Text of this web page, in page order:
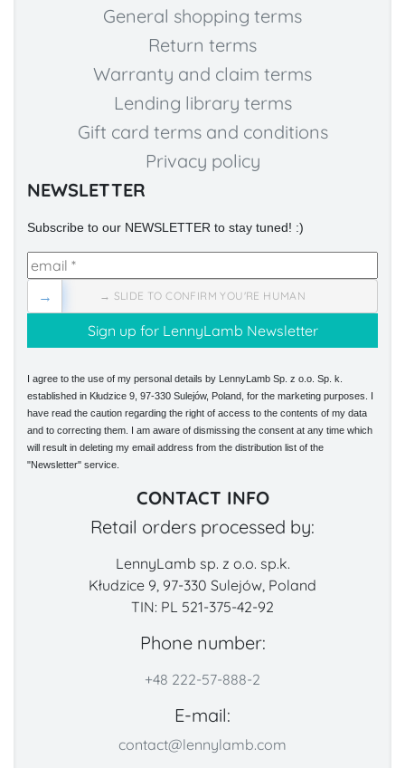
General shopping terms
Return terms
Warranty and claim terms
Lending library terms
Gift card terms and conditions
Privacy policy
NEWSLETTER
Subscribe to our NEWSLETTER to stay tuned! :)
→ SLIDE TO CONFIRM YOU'RE HUMAN
→
I agree to the use of my personal details by LennyLamb Sp. z o.o. Sp. k.
established in Kłudzice 9, 97-330 Sulejów, Poland, for the marketing purposes. I
have read the caution regarding the right of access to the contents of my data
and to correcting them. I am aware of dismissing the consent at any time which
will result in deleting my email address from the distribution list of the
"Newsletter" service.
CONTACT INFO
Retail orders processed by:
LennyLamb sp. z o.o. sp.k.
Kłudzice 9, 97-330 Sulejów, Poland
TIN: PL 521-375-42-92
Phone number:
+48 222-57-888-2
E-mail:
contact@lennylamb.com